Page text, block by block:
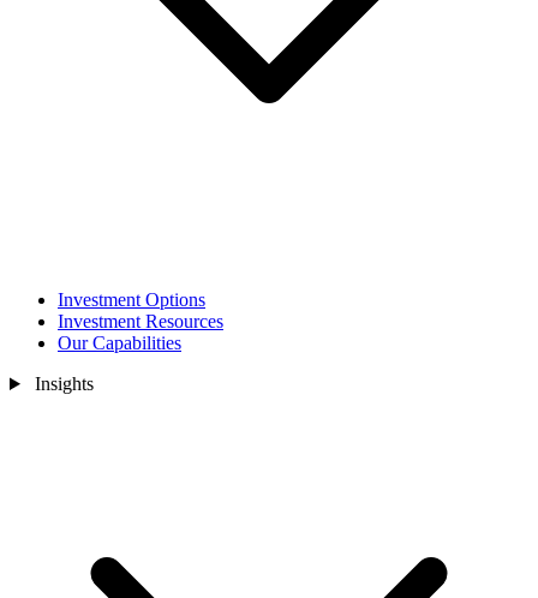
Investment Options
Investment Resources
Our Capabilities
Insights